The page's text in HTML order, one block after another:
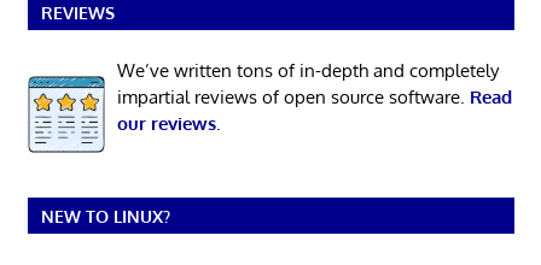
REVIEWS
We’ve written tons of in-depth and completely
impartial reviews of open source software. Read
our reviews.
NEW TO LINUX?